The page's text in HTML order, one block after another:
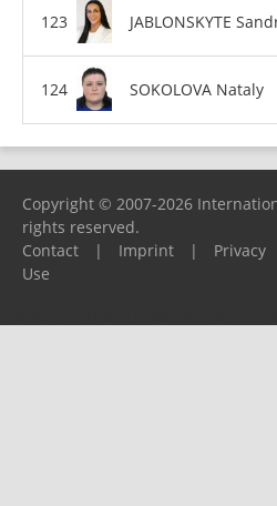
JABLONSKYTE
SOKOLOVA Nataly
Copyright © 2007-2026
rights reserved.
Contact
| Imprint | Privacy
Use